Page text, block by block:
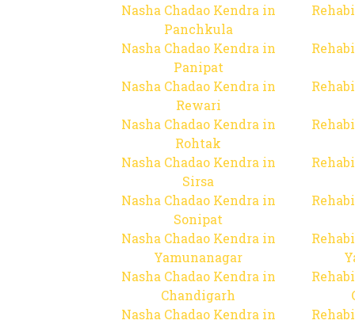
Nasha Chadao Kendra in
Panchkula
Nasha Chadao Kendra in
Panipat
Nasha Chadao Kendra in
Rewari
Nasha Chadao Kendra in
Rohtak
Nasha Chadao Kendra in
Sirsa
Nasha Chadao Kendra in
Sonipat
Nasha Chadao Kendra in
Yamunanagar
Nasha Chadao Kendra in
Chandigarh
Nasha Chadao Kendra in